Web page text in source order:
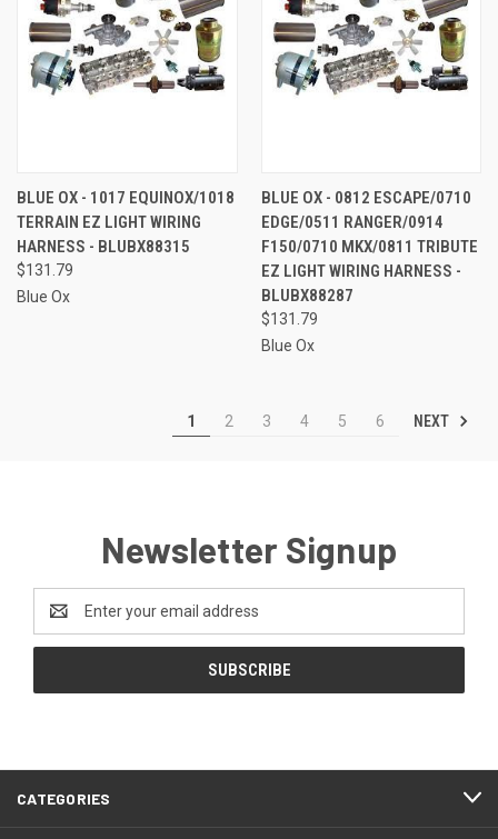
BLUE OX - 1017 EQUINOX/1018
TERRAIN EZ LIGHT WIRING
HARNESS - BLUBX88315
$131.79
Blue Ox
BLUE OX - 0812 ESCAPE/0710
EDGE/0511 RANGER/0914
F150/0710 MKX/0811 TRIBUTE
EZ LIGHT WIRING HARNESS -
BLUBX88287
$131.79
Blue Ox
1 2 3 4 5 6 NEXT
Newsletter Signup
Address
CATEGORIES